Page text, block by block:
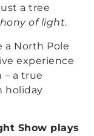
a tree
of light.
a North Pole
experience
– a true
holiday
Show plays